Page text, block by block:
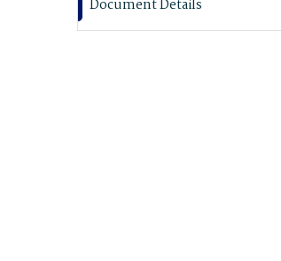
Document Details